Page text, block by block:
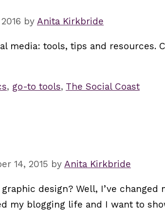
by Anita Kirkbride
media: tools, tips and resources.
, go-to tools, The Social Coast
14, 2015 by Anita Kirkbride
design? Well, I’ve changed
my blogging life and I want to